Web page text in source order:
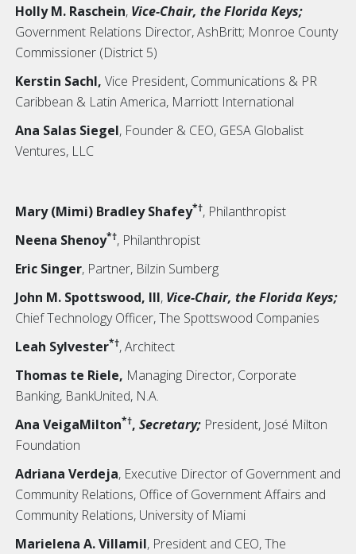
Holly M. Raschein, Vice-Chair, the Florida Keys;
Government Relations Director, AshBritt; Monroe County
Commissioner (District 5)
Kerstin Sachl, Vice President, Communications & PR
Caribbean & Latin America, Marriott International
Ana Salas Siegel, Founder & CEO, GESA Globalist
Ventures, LLC
Mary (Mimi) Bradley Shafey*†, Philanthropist
Neena Shenoy*†, Philanthropist
Eric Singer, Partner, Bilzin Sumberg
John M. Spottswood, III, Vice-Chair, the Florida Keys;
Chief Technology Officer, The Spottswood Companies
Leah Sylvester*†, Architect
Thomas te Riele, Managing Director, Corporate
Banking, BankUnited, N.A.
Ana VeigaMilton*†, Secretary; President, José Milton
Foundation
Adriana Verdeja, Executive Director of Government and
Community Relations, Office of Government Affairs and
Community Relations, University of Miami
Marielena A. Villamil, President and CEO, The